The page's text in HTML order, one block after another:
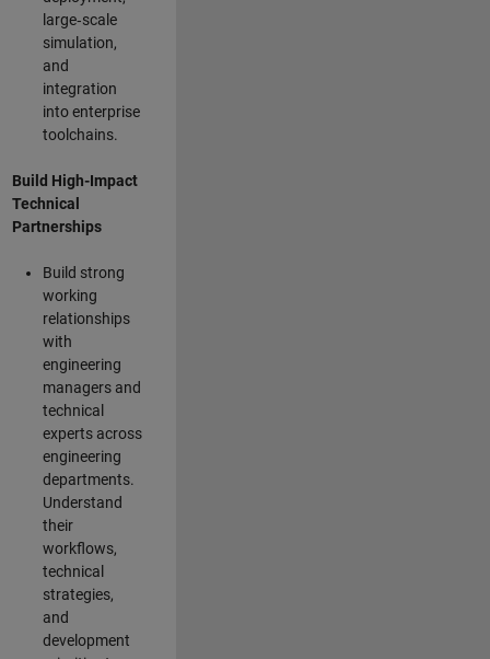
large‑scale
simulation,
and
integration
into enterprise
toolchains.
Build High-Impact
Technical
Partnerships
Build strong
working
relationships
with
engineering
managers and
technical
experts across
engineering
departments.
Understand
their
workflows,
technical
strategies,
and
development